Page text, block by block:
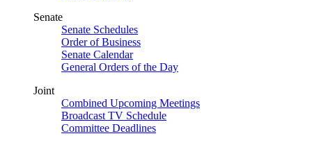
Senate
Senate Schedules
Order of Business
Senate Calendar
General Orders of the Day
Joint
Combined Upcoming Meetings
Broadcast TV Schedule
Committee Deadlines